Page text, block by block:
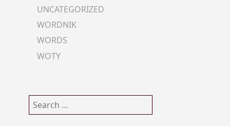
UNCATEGORIZED
WORDNIK
WORDS
WOTY
Search
for: